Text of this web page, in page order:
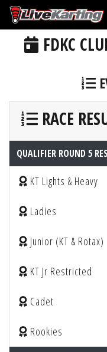
FDKC
RACE
QUALIFIER ROUND 5
KT Lights & Heavy
Ladies
Junior (KT & Rotax)
KT Jr Restricted
Cadet
Rookies